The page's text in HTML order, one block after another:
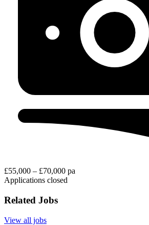
£55,000 – £70,000 pa
Applications closed
Related Jobs
View all jobs